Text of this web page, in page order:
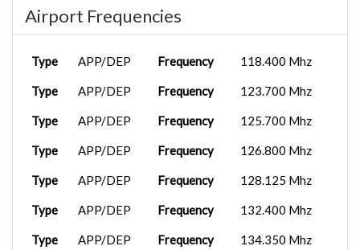
Airport Frequencies
Type APP/DEP Frequency 118.400 Mhz
Type APP/DEP Frequency 123.700 Mhz
Type APP/DEP Frequency 125.700 Mhz
Type APP/DEP Frequency 126.800 Mhz
Type APP/DEP Frequency 128.125 Mhz
Type APP/DEP Frequency 132.400 Mhz
Type APP/DEP Frequency 134.350 Mhz